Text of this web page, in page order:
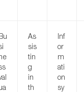
As
sis
tin
g
in
th
Inf
or
m
ati
on
sy